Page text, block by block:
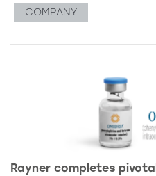
COMPANY
Rayner completes